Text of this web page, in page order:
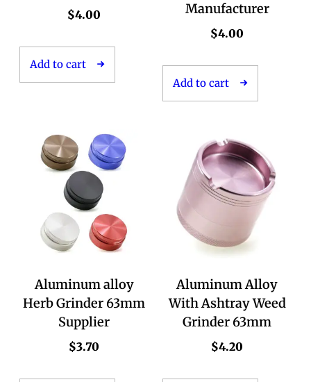
$4.00
Add to cart
Manufacturer
$4.00
Add to cart
Aluminum alloy
Herb Grinder 63mm
Supplier
$3.70
Aluminum Alloy
With Ashtray Weed
Grinder 63mm
$4.20